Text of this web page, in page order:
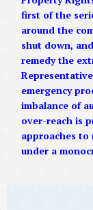
first of the
around the
shut down,
remedy the
emergency
imbalance of
over-reach is
approaches
under a